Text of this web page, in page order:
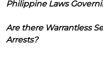
Philippine Laws
Are there Warrantless
Arrests?